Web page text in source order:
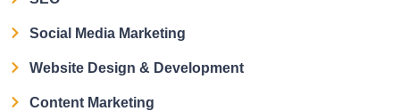
Social Media Marketing
Website Design & Development
Content Marketing